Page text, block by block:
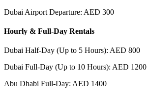
Dubai Airport Departure: AED 300
Hourly & Full-Day Rentals
Dubai Half-Day (Up to 5 Hours): AED 800
Dubai Full-Day (Up to 10 Hours): AED 1200
Abu Dhabi Full-Day: AED 1400